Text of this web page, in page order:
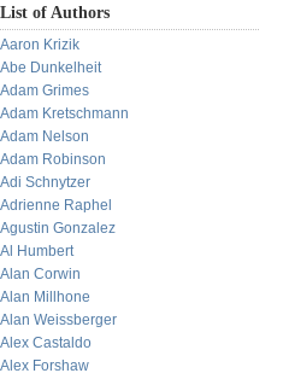
List of Authors
Aaron Krizik
Abe Dunkelheit
Adam Grimes
Adam Kretschmann
Adam Nelson
Adam Robinson
Adi Schnytzer
Adrienne Raphel
Agustin Gonzalez
Al Humbert
Alan Corwin
Alan Millhone
Alan Weissberger
Alex Castaldo
Alex Forshaw